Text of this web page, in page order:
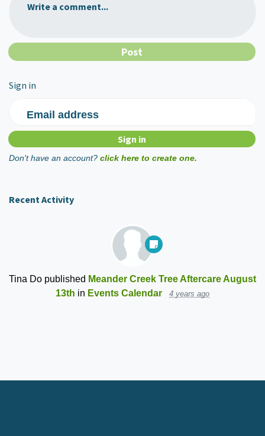
Write a comment...
Sign in
Email address
Don't have an account? click here to create one.
Recent Activity
Tina Do published Meander Creek Tree Aftercare August
13th in Events Calendar 4 years ago